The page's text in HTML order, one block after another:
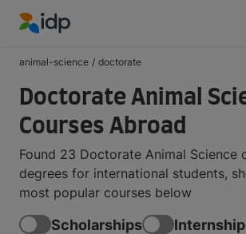
animal-science / doctorate
Doctorate Animal
Courses Abroad
Found 23 Doctorate Animal Science
degrees for international students,
most popular courses below
Scholarships